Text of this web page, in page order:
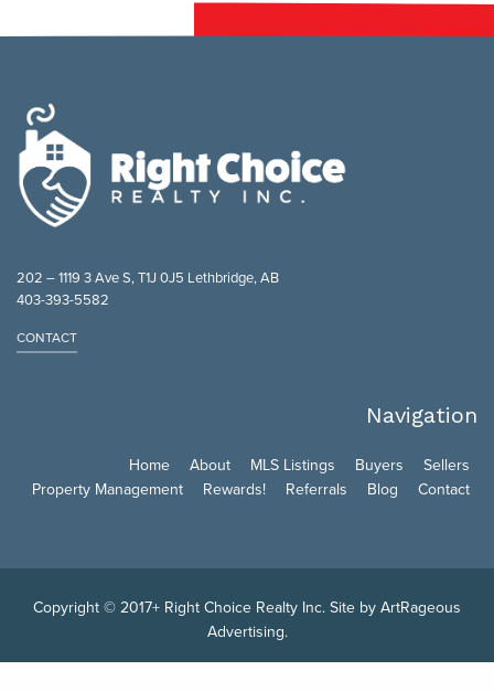
202 – 1119 3 Ave S, T1J 0J5 Lethbridge, AB
403-393-5582
CONTACT
Navigation
Home About MLS Listings Buyers
Sellers
Property Management
Rewards! Referrals Blog Contact
Copyright © 2017+ Right Choice Realty Inc. Site byArtRageous
Advertising.